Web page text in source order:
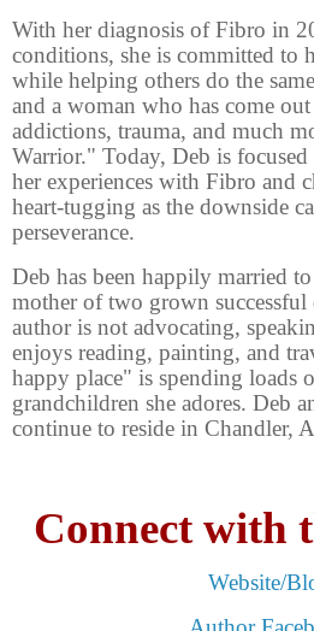
With her diagnosis of Fibro in
conditions, she is committed to
while helping others do the
and a woman who has come
addictions, trauma, and much
Warrior." Today, Deb is
her experiences with Fibro and
heart-tugging as the downside
perseverance.
Deb has been happily married
mother of two grown
author is not advocating,
enjoys reading, painting, and
happy place" is spending loads
grandchildren she adores. Deb
continue to reside in Chandler,
Connect with
Website/